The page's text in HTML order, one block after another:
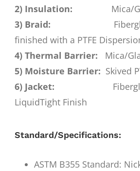
2) Insulation: Mica/
3) Braid: Fiberglass
finished with a PTFE
4) Thermal Barrier: Mica/
5) Moisture Barrier: Skived
6) Jacket: Fiberglass
LiquidTight Finish
Standard/Specifications:
ASTM B355 Standard: